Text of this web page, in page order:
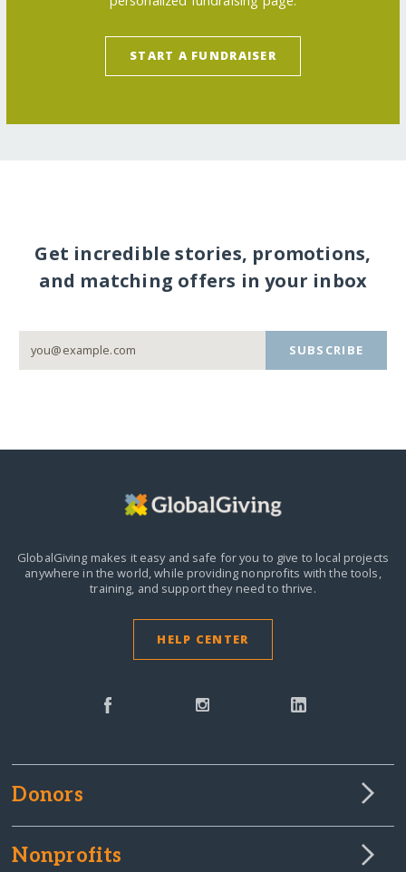
START A FUNDRAISER
Get incredible stories, promotions,
and matching offers in your inbox
SUBSCRIBE
GlobalGiving makes it easy and safe for you to give to local projects
anywhere in the world,while providing nonprofits with the tools,
training, and support they need to thrive.
HELP CENTER
Donors
Nonprofits